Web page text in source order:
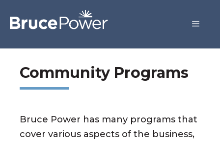
Community Programs
Bruce Power has many programs that
cover various aspects of the business,